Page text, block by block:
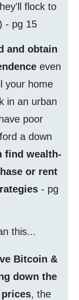
flock to
- pg 15
and obtain
even
your home
in an urban
poor
a down
find wealth-
or rent
- pg
this...
Bitcoin &
down the
, the